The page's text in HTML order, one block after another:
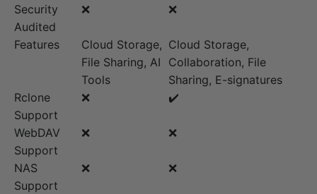
Security
Audited
❌ ❌
Features
Cloud Storage,
File Sharing, AI
Tools
Cloud Storage,
Collaboration, File
Sharing, E-signatures
Rclone
Support
❌ ✔️
WebDAV
Support
❌ ❌
NAS
Support
❌ ❌